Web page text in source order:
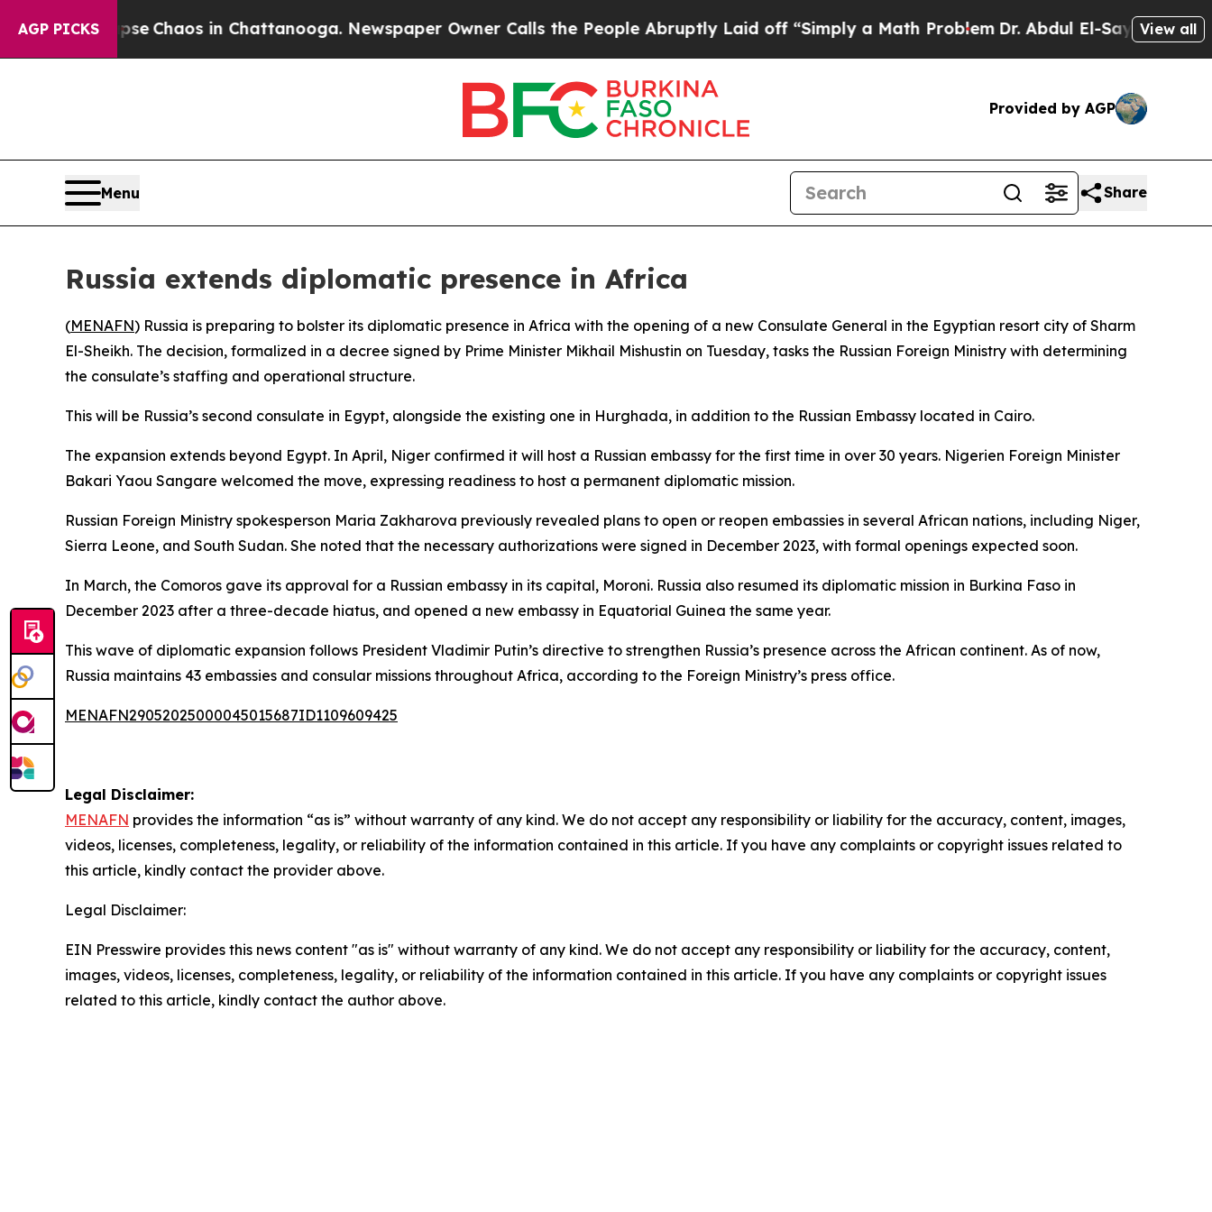
AGP PICKS
Collapse Chaos in Chattanooga. Newspaper Owner Calls the People Abruptly Laid off “Simply a Math ProblemDr. Abdul El-Sayed onView all
Provided by AGP
Menu Share
Russia extends diplomatic presence in Africa
(MENAFN) Russia is preparing to bolster its diplomatic presence in Africa with the opening of a new Consulate General in the Egyptian resort city of Sharm
El-Sheikh. The decision, formalized in a decree signed by Prime Minister Mikhail Mishustin on Tuesday, tasks the Russian Foreign Ministry with determining
the consulate’s staffing and operational structure.
This will be Russia’s second consulate in Egypt, alongside the existing one in Hurghada, in addition to the Russian Embassy located in Cairo.
The expansion extends beyond Egypt. In April, Niger confirmed it will host a Russian embassy for the first time in over 30 years. Nigerien Foreign Minister
Bakari Yaou Sangare welcomed the move, expressing readiness to host a permanent diplomatic mission.
Russian Foreign Ministry spokesperson Maria Zakharova previously revealed plans to open or reopen embassies in several African nations, including Niger,
Sierra Leone, and South Sudan. She noted that the necessary authorizations were signed in December 2023, with formal openings expected soon.
In March, the Comoros gave its approval for a Russian embassy in its capital, Moroni. Russia also resumed its diplomatic mission in Burkina Faso in
December 2023 after a three-decade hiatus, and opened a new embassy in Equatorial Guinea the same year.
This wave of diplomatic expansion follows President Vladimir Putin’s directive to strengthen Russia’s presence across the African continent. As of now,
Russia maintains 43 embassies and consular missions throughout Africa, according to the Foreign Ministry’s press office.
MENAFN29052025000045015687ID1109609425
Legal Disclaimer:
MENAFN provides the information “as is” without warranty of any kind. We do not accept any responsibility or liability for the accuracy, content, images,
videos, licenses, completeness, legality, or reliability of the information contained in this article. If you have any complaints or copyright issues related to
this article, kindly contact the provider above.
Legal Disclaimer:
EIN Presswire provides this news content "as is" without warranty of any kind. We do not accept any responsibility or liability for the accuracy, content,
images, videos, licenses, completeness, legality, or reliability of the information contained in this article. If you have any complaints or copyright issues
related to this article, kindly contact the author above.